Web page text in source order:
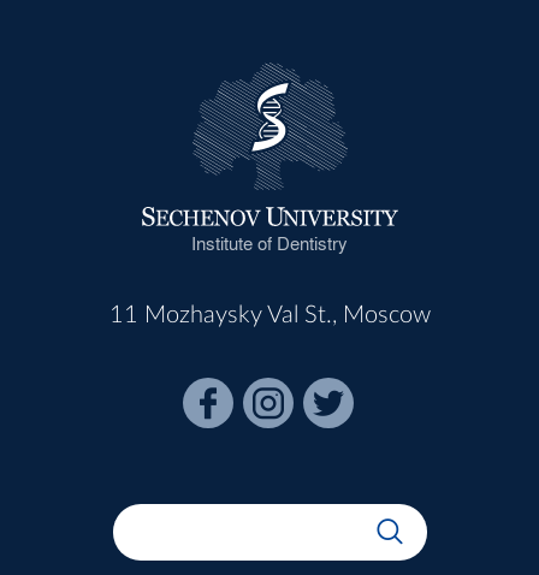
Institute of Dentistry
11 Mozhaysky Val St., Moscow